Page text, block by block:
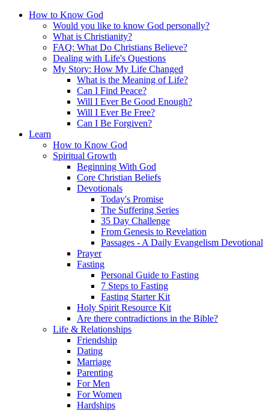
How to Know God
Would you like to know God personally?
What is Christianity?
FAQ: What Do Christians Believe?
Dealing with Life's Questions
My Story: How My Life Changed
What is the Meaning of Life?
Can I Find Peace?
Will I Ever Be Good Enough?
Will I Ever Be Free?
Can I Be Forgiven?
Learn
How to Know God
Spiritual Growth
Beginning With God
Core Christian Beliefs
Devotionals
Today's Promise
The Suffering Series
35 Day Challenge
From Genesis to Revelation
Passages - A Daily Evangelism Devotional
Prayer
Fasting
Personal Guide to Fasting
7 Steps to Fasting
Fasting Starter Kit
Holy Spirit Resource Kit
Are there contradictions in the Bible?
Life & Relationships
Friendship
Dating
Marriage
Parenting
For Men
For Women
Hardships